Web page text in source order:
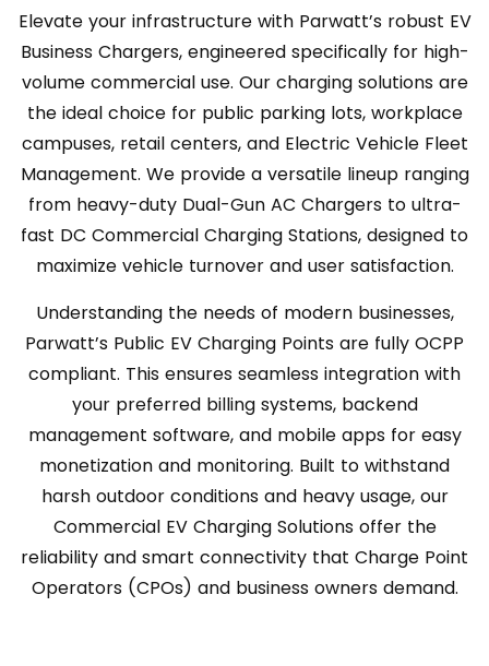
Elevate your infrastructure with Parwatt’s robust EV
Business Chargers, engineered specifically for high-
volume commercial use. Our charging solutions are
the ideal choice for public parking lots, workplace
campuses, retail centers, and Electric Vehicle Fleet
Management. We provide a versatile lineup ranging
from heavy-duty Dual-Gun AC Chargers to ultra-
fast DC Commercial Charging Stations, designed to
maximize vehicle turnover and user satisfaction.
Understanding the needs of modern businesses,
Parwatt’s Public EV Charging Points are fully OCPP
compliant. This ensures seamless integration with
your preferred billing systems, backend
management software, and mobile apps for easy
monetization and monitoring. Built to withstand
harsh outdoor conditions and heavy usage, our
Commercial EV Charging Solutions offer the
reliability and smart connectivity that Charge Point
Operators (CPOs) and business owners demand.